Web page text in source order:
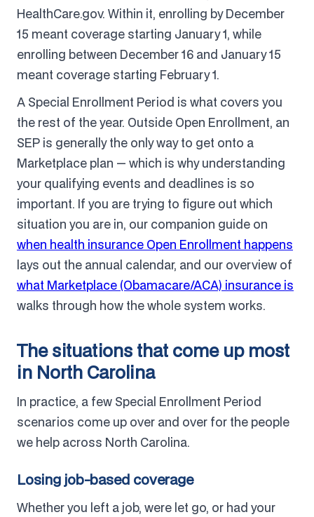
HealthCare.gov. Within it, enrolling by December
15 meant coverage starting January 1, while
enrolling between December 16 and January 15
meant coverage starting February 1.
A Special Enrollment Period is what covers you
the rest of the year. Outside Open Enrollment, an
SEP is generally the only way to get onto a
Marketplace plan — which is why understanding
your qualifying events and deadlines is so
important. If you are trying to figure out which
situation you are in, our companion guide on
when health insurance Open Enrollment happens
lays out the annual calendar, and our overview of
what Marketplace (Obamacare/ACA) insurance is
walks through how the whole system works.
The situations that come up most
in North Carolina
In practice, a few Special Enrollment Period
scenarios come up over and over for the people
we help across North Carolina.
Losing job-based coverage
Whether you left a job, were let go, or had your